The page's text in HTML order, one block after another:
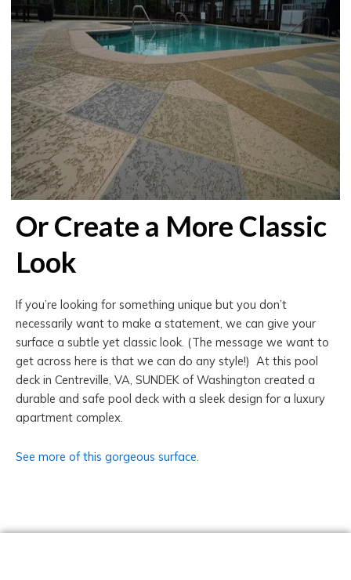
Or Create a More Classic
Look
If you’re looking for something unique but you don’t
necessarily want to make a statement, we can give your
surface a subtle yet classic look. (The message we want to
get across here is that we can do any style!) At this pool
deck in Centreville, VA, SUNDEK of Washington created a
durable and safe pool deck with a sleek design for a luxury
apartment complex.
See more of this gorgeous surface.